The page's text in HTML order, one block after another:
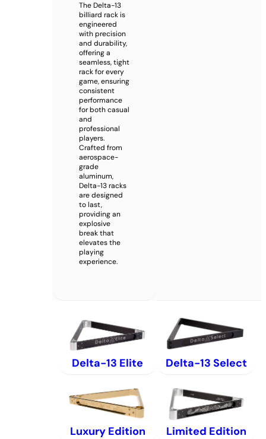
The Delta-13
billiard rack is
engineered
with precision
and durability,
offering a
seamless, tight
rack for every
game, ensuring
consistent
performance
for both casual
and
professional
players.
Crafted from
aerospace-
grade
aluminum,
Delta-13 racks
are designed
to last,
providing an
explosive
break that
elevates the
playing
experience.
Delta-13 Elite Delta-13 Select
Luxury Edition Limited Edition